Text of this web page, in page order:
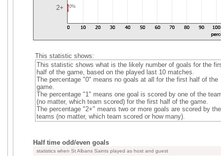
2+ 0%
This statistic shows:
This statistic shows what is the likely number of goals for the
half of the game, based on the played last 10 matches.
The percentage "0" means no goals at all for the first half of the
game.
The percentage "1" means one goal is scored by one of the
(no matter, which team scored) for the first half of the game.
The percentage "2+" means two or more goals are scored by the
teams (no matter, which team scored or how many).
Half time odd/even goals
statistics when St Albans Saints played as host and guest